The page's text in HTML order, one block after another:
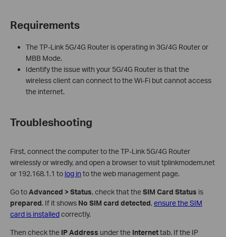
Requirements
The TP-Link 5G/4G Router is operating in 3G/4G Router or
MBB Mode.
Identify the issue with your 5G/4G Router is that the
wireless client can connect to the Wi-Fi but cannot access
the internet.
Troubleshooting
First, connect the computer to the TP-Link 5G/4G Router
wirelessly or wiredly, and open a browser to visit tplinkmodem.net
or 192.168.1.1 to log in to the web management page.
Go toAdvanced > Status, check that theSIM Card Status is
prepared. If it shows No SIM card detected,ensure the SIM
card is installedcorrectly.
Then check the IP Address under the Internettab. If the IP